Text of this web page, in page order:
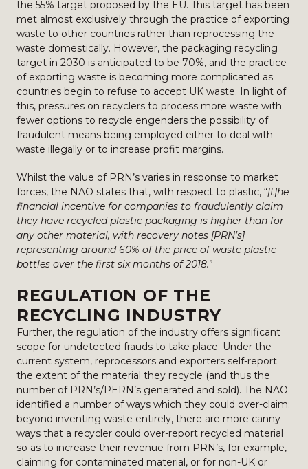
the 55% target proposed by the EU. This target has been
met almost exclusively through the practice of exporting
waste to other countries rather than reprocessing the
waste domestically. However, the packaging recycling
target in 2030 is anticipated to be 70%, and the practice
of exporting waste is becoming more complicated as
countries begin to refuse to accept UK waste. In light of
this, pressures on recyclers to process more waste with
fewer options to recycle engenders the possibility of
fraudulent means being employed either to deal with
waste illegally or to increase profit margins.
Whilst the value of PRN’s varies in response to market
forces, the NAO states that, with respect to plastic, “[t]he
financial incentive for companies to fraudulently claim
they have recycled plastic packaging is higher than for
any other material, with recovery notes [PRN’s]
representing around 60% of the price of waste plastic
bottles over the first six months of 2018.”
REGULATION OF THE
RECYCLING INDUSTRY
Further, the regulation of the industry offers significant
scope for undetected frauds to take place. Under the
current system, reprocessors and exporters self-report
the extent of the material they recycle (and thus the
number of PRN’s/PERN’s generated and sold). The NAO
identified a number of ways which they could over-claim:
beyond inventing waste entirely, there are more canny
ways that a recycler could over-report recycled material
so as to increase their revenue from PRN’s, for example,
claiming for contaminated material, or for non-UK or